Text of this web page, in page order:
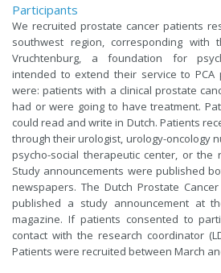
Participants
We recruited prostate cancer patients
southwest region, corresponding
Vruchtenburg, a foundation for
intended to extend their service to PCA
were: patients with a clinical prostate
had or were going to have treatment.
could read and write in Dutch. Patients
through their urologist, urology-oncology
psycho-social therapeutic center, or the
Study announcements were published
newspapers. The Dutch Prostate
published a study announcement at
magazine. If patients consented to
contact with the research coordinator
Patients were recruited between March